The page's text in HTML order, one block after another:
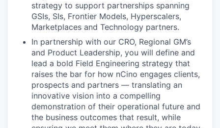
strategy to support partnerships spanning
GSIs, SIs, Frontier Models, Hyperscalers,
Marketplaces and Technology partners.
In partnership with our CRO, Regional GM’s
and Product Leadership, you will define and
lead a bold Field Engineering strategy that
raises the bar for how nCino engages clients,
prospects and partners — translating an
innovative vision into a compelling
demonstration of their operational future and
the business outcomes that result, while